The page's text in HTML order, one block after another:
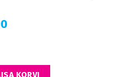
Kyocera FS2020 12000 lk kogus
KORVI